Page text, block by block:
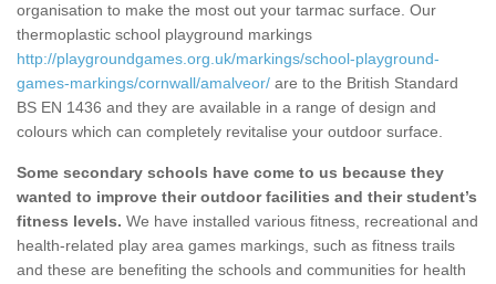
organisation to make the most out your tarmac surface. Our
thermoplastic school playground markings
http://playgroundgames.org.uk/markings/school-playground-
games-markings/cornwall/amalveor/ are to the British Standard
BS EN 1436 and they are available in a range of design and
colours which can completely revitalise your outdoor surface.
Some secondary schools have come to us because they
wanted to improve their outdoor facilities and their student’s
fitness levels. We have installed various fitness, recreational and
health-related play area games markings, such as fitness trails
and these are benefiting the schools and communities for health